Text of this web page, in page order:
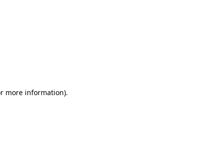
more information).